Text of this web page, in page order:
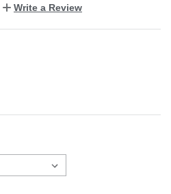
Write a Review